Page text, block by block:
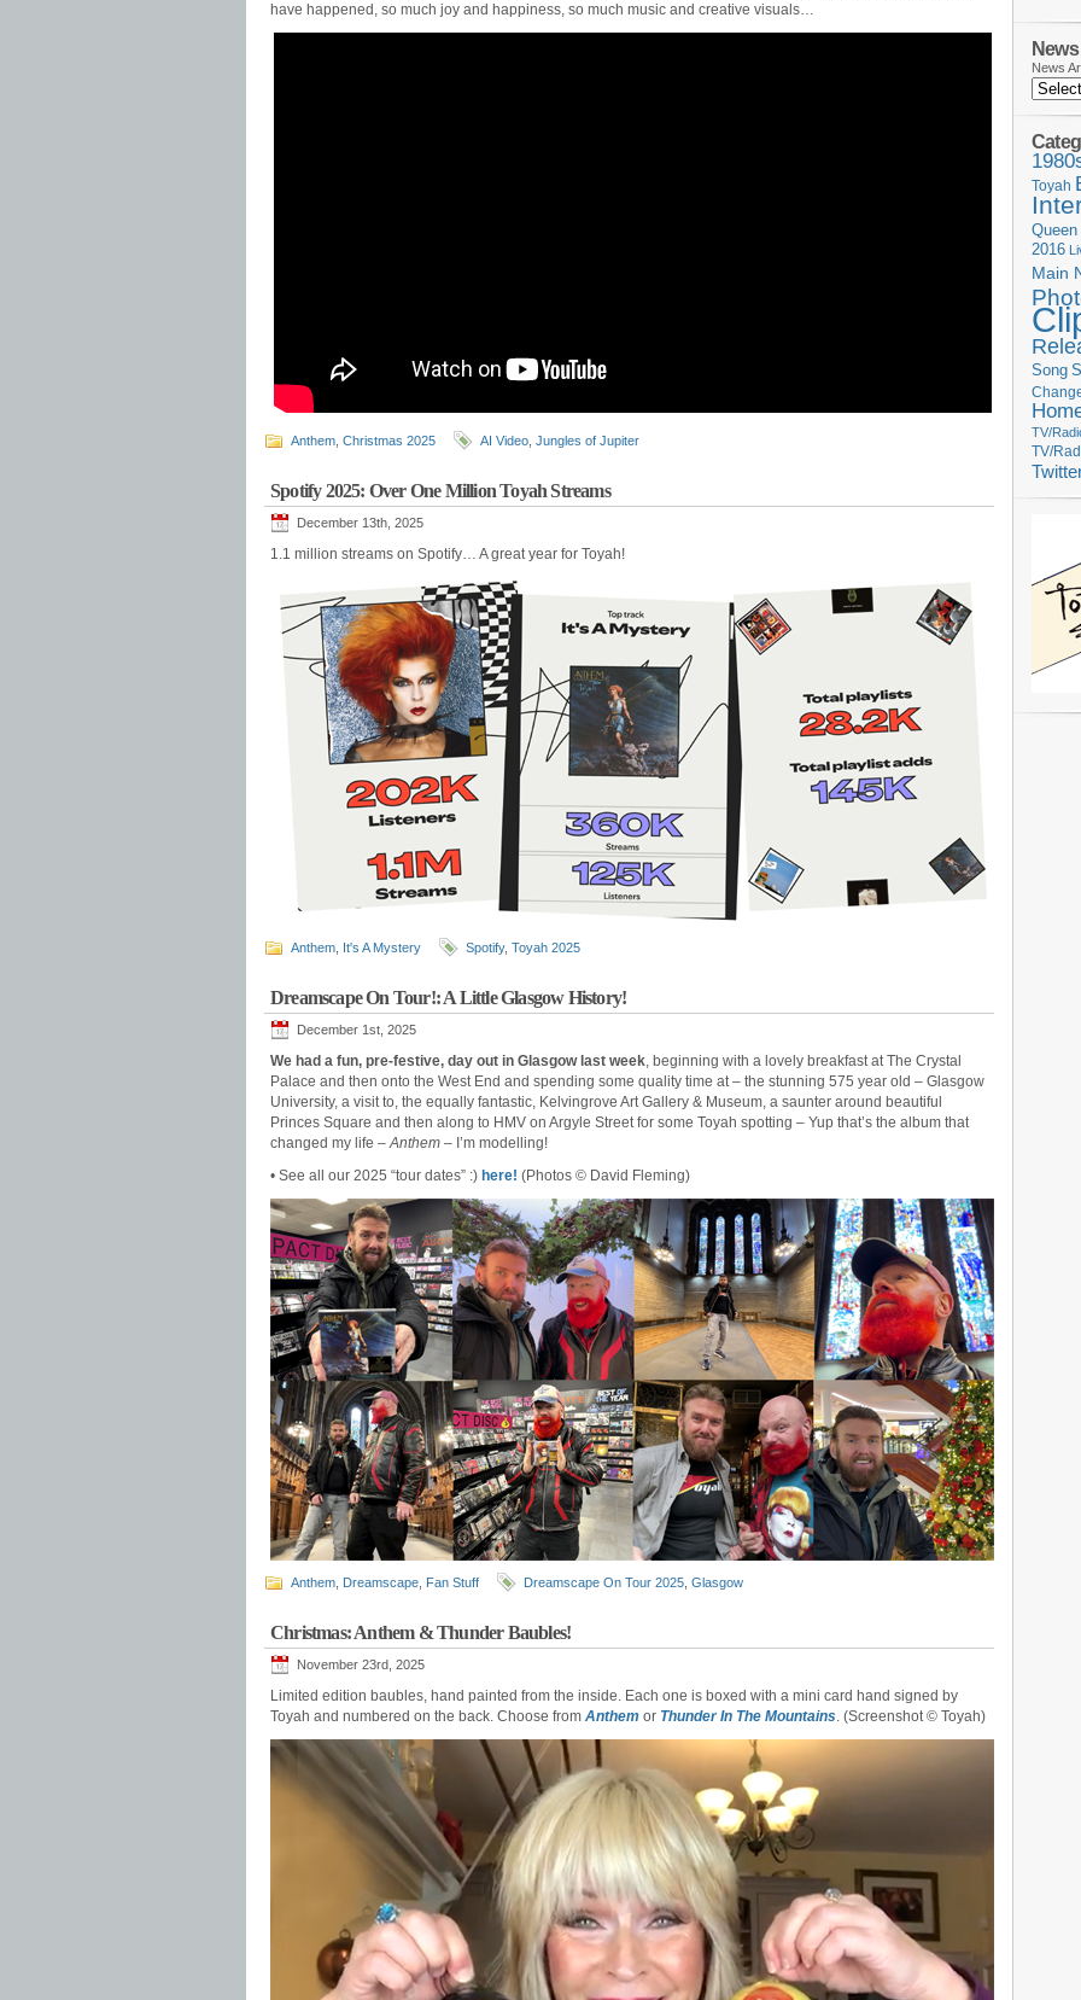
have happened, so much joy and happiness, so much music and creative visuals…
Anthem Christmas 2025 AI Video Jungles of Jupiter
Spotify 2025: Over One Million Toyah Streams
December 13th, 2025
1.1 million streams on Spotify… A great year for Toyah!
Anthem It's A Mystery Spotify, Toyah 2025
Dreamscape On Tour!: A Little Glasgow History!
December 1st, 2025
We had a fun, pre-festive, day out in Glasgow last week, beginning with a lovely breakfast at The Crystal
Palace and then onto the West End and spending some quality time at – the stunning 575 year old – Glasgow
University, a visit to, the equally fantastic, Kelvingrove Art Gallery & Museum, a saunter around beautiful
Princes Square and then along to HMV on Argyle Street for some Toyah spotting – Yup that’s the album that
changed my life –Anthem – I’m modelling!
• See all our 2025 “tour dates” :) here! (Photos © David Fleming)
Anthem Dreamscape Fan Stuff Dreamscape On Tour 2025 Glasgow
Christmas: Anthem & Thunder Baubles!
November 23rd, 2025
Limited edition baubles, hand painted from the inside. Each one is boxed with a mini card hand signed by
Toyah and numbered on the back. Choose from Anthem or Thunder In The Mountains. (Screenshot © Toyah)
News
Toyah
Queen
2016
Main
Song
TV/
TV/